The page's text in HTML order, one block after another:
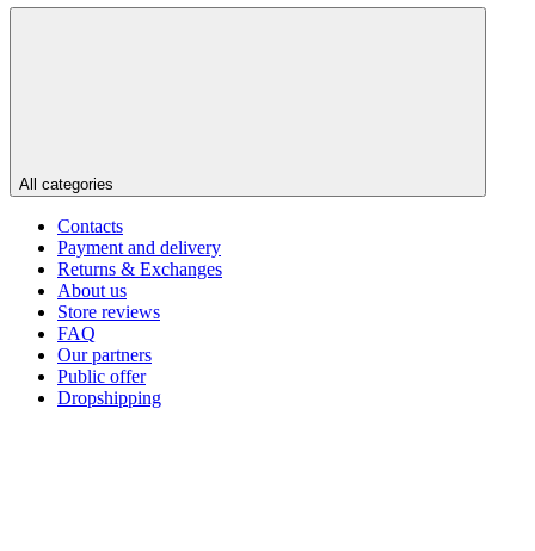
All categories
Contacts
Payment and delivery
Returns & Exchanges
About us
Store reviews
FAQ
Our partners
Public offer
Dropshipping